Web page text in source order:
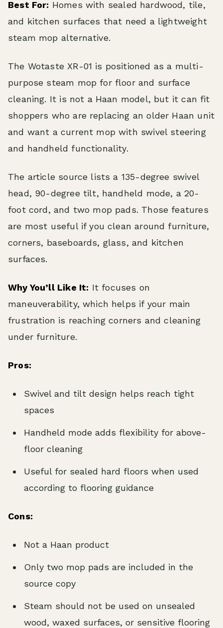
Best For: Homes with sealed hardwood, tile,
and kitchen surfaces that need a lightweight
steam mop alternative.
The Wotaste XR-01 is positioned as a multi-
purpose steam mop for floor and surface
cleaning. It is not a Haan model, but it can fit
shoppers who are replacing an older Haan unit
and want a current mop with swivel steering
and handheld functionality.
The article source lists a 135-degree swivel
head, 90-degree tilt, handheld mode, a 20-
foot cord, and two mop pads. Those features
are most useful if you clean around furniture,
corners, baseboards, glass, and kitchen
surfaces.
Why You’ll Like It: It focuses on
maneuverability, which helps if your main
frustration is reaching corners and cleaning
under furniture.
Pros:
Swivel and tilt design helps reach tight
spaces
Handheld mode adds flexibility for above-
floor cleaning
Useful for sealed hard floors when used
according to flooring guidance
Cons:
Not a Haan product
Only two mop pads are included in the
source copy
Steam should not be used on unsealed
wood, waxed surfaces, or sensitive flooring